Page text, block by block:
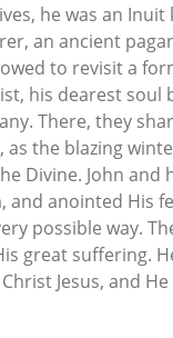
he was an
an ancient
to revisit a
his dearest soul
There, they
as the blazing
Divine. John and
and anointed His
possible way.
great suffering.
Jesus, and He